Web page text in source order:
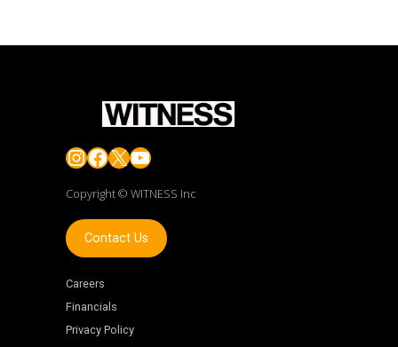
Instagram
Facebook
X YouTube
Copyright © WITNESS Inc
Contact Us
Careers
Financials
Privacy Policy